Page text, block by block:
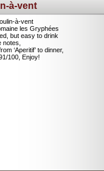
à-vent
à-vent
les Gryphées
but easy to drink
notes,
‘Aperitif’ to dinner,
100, Enjoy!